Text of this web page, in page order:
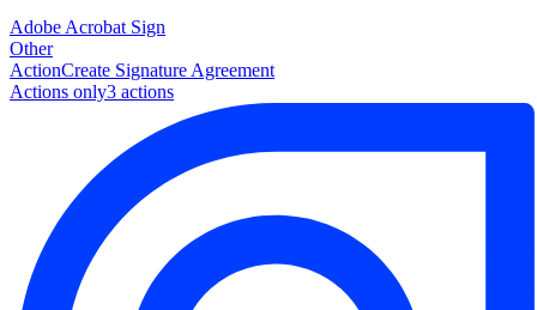
Adobe Acrobat Sign
Other
ActionCreate Signature Agreement
Actions only3 actions